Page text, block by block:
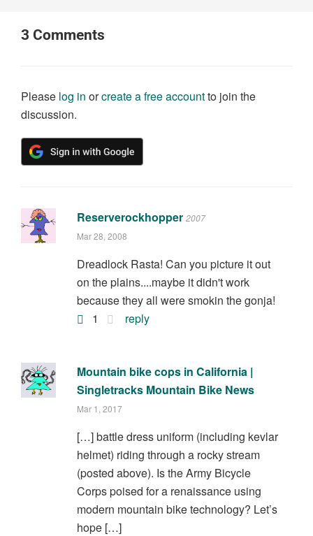
3 Comments
Please log in orcreate a free accountto join the
discussion.
Reserverockhopper 2007
Mar 28, 2008
Dreadlock Rasta! Can you picture it out
on the plains....maybe it didn't work
because they all were smokin the gonja!
1
reply
Mountain bike cops in California |
Singletracks Mountain Bike News
Mar 1, 2017
[…] battle dress uniform (including kevlar
helmet) riding through a rocky stream
(posted above). Is the Army Bicycle
Corps poised for a renaissance using
modern mountain bike technology? Let’s
hope […]